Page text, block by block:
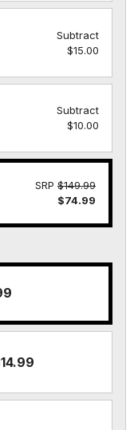
Subtract
$15.00
Subtract
$10.00
SRP $149.99
$74.99